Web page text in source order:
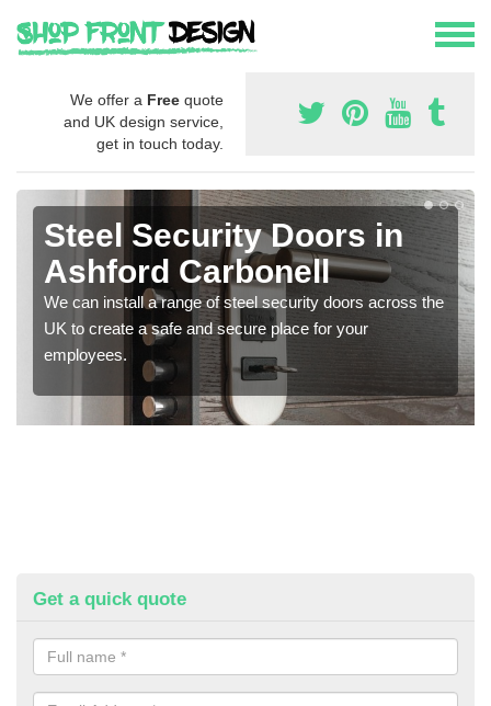
We offer a Free quote
and UK design service,
get in touch today.
Steel Security Doors in
Ashford Carbonell
We can install a range of steel security doors across the
UK to create a safe and secure place for your
employees.
Get a quick quote